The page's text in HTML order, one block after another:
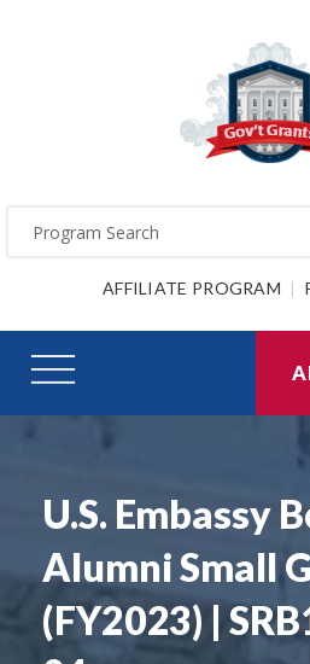
AFFILIATE PROGRAM
U.S. Embassy
Alumni Small
(FY2023) |